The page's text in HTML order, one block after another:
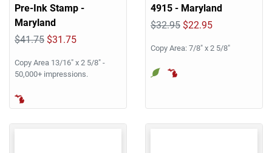
Pre-Ink Stamp -
Maryland
$41.75 $31.75
Copy Area 13/16" x 2 5/8" -
50,000+ impressions.
4915 - Maryland
$32.95 $22.95
Copy Area: 7/8" x 2 5/8"